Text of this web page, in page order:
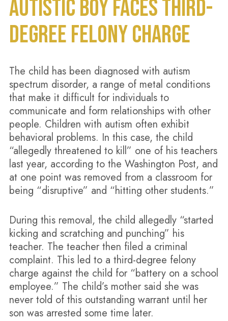
AUTISTIC BOY FACES THIRD-
DEGREE FELONY CHARGE
The child has been diagnosed with autism
spectrum disorder, a range of metal conditions
that make it difficult for individuals to
communicate and form relationships with other
people. Children with autism often exhibit
behavioral problems. In this case, the child
“allegedly threatened to kill” one of his teachers
last year, according to the Washington Post, and
at one point was removed from a classroom for
being “disruptive” and “hitting other students.”
During this removal, the child allegedly “started
kicking and scratching and punching” his
teacher. The teacher then filed a criminal
complaint. This led to a third-degree felony
charge against the child for “battery on a school
employee.” The child’s mother said she was
never told of this outstanding warrant until her
son was arrested some time later.